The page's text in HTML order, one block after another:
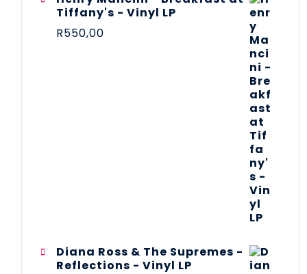
Tiffany's - Vinyl LP
R550,00
Diana Ross & The Supremes -
Reflections - Vinyl LP